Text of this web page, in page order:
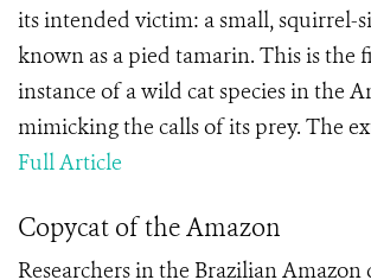
its intended victim: a small, squirrel-
known as a pied tamarin. This is the
instance of a wild cat species in the
mimicking the calls of its prey. The
Full Article
Copycat of the Amazon
Researchers in the Brazilian Amazon